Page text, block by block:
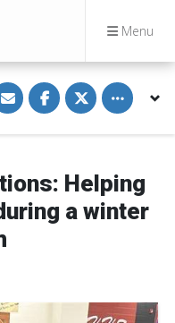
Menu
S
h
a
e
a
a
i
S
h
a
e
a
e
b
S
h
a
e
w
t
Toggle
Helping
a winter